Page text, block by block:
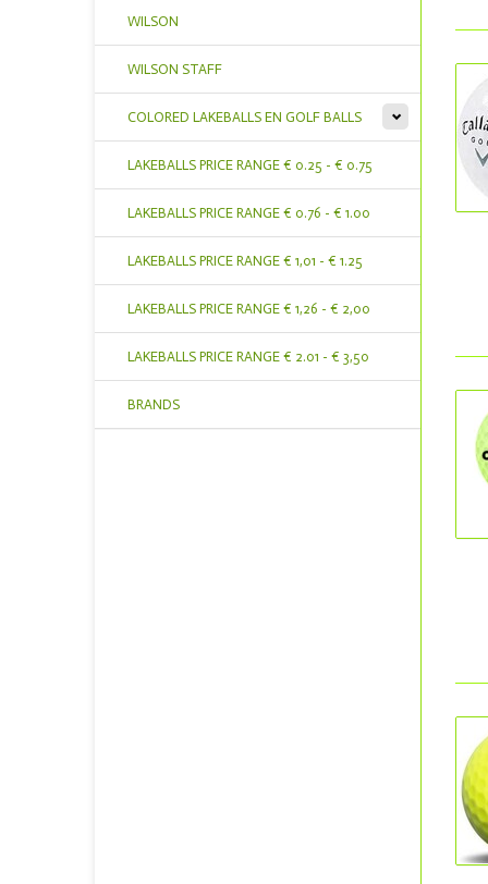
WILSON
WILSON STAFF
COLORED LAKEBALLS EN GOLF BALLS
LAKEBALLS PRICE RANGE € 0.25 - € 0.75
LAKEBALLS PRICE RANGE € 0.76 - € 1.00
LAKEBALLS PRICE RANGE € 1,01 - € 1.25
LAKEBALLS PRICE RANGE € 1,26 - € 2,00
LAKEBALLS PRICE RANGE € 2.01 - € 3,50
BRANDS